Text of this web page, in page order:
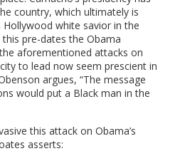
country, which ultimately is
white savior in the
pre-dates the Obama
aforementioned attacks on
to lead now seem prescient in
argues, “The message
would put a Black man in the
this attack on Obama’s
asserts: